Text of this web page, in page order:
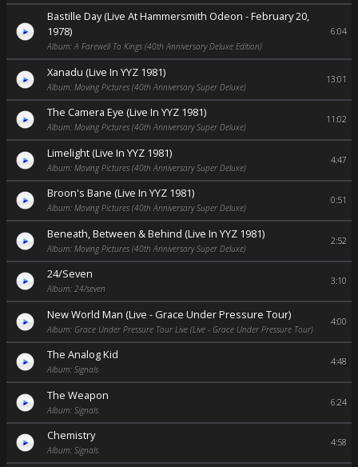
Bastille Day (Live At Hammersmith Odeon - February 20,
1978)
Album: A Farewell To Kings (40th Anniversary Deluxe Edition)
6:04
Xanadu (Live In YYZ 1981)
Album: Moving Pictures (40th Anniversary Super Deluxe)
13:01
The Camera Eye (Live In YYZ 1981)
Album: Moving Pictures (40th Anniversary Super Deluxe)
11:02
Limelight (Live In YYZ 1981)
Album: Moving Pictures (40th Anniversary Super Deluxe)
4:47
Broon's Bane (Live In YYZ 1981)
Album: Moving Pictures (40th Anniversary Super Deluxe)
0:51
Beneath, Between & Behind (Live In YYZ 1981)
Album: Moving Pictures (40th Anniversary Super Deluxe)
2:52
24/Seven
Album: 24/seven
3:10
New World Man (Live - Grace Under Pressure Tour)
Album: Grace Under Pressure Tour Live (Live - Grace Under Pressure Tour)
4:00
The Analog Kid
Album: Signals
4:48
The Weapon
Album: Signals
6:24
Chemistry
Album: Signals
4:58